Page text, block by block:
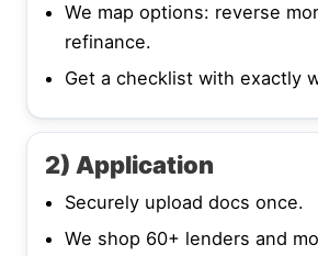
We map options: reverse
refinance.
Get a checklist with exactly
2) Application
Securely upload docs once.
We shop 60+ lenders and